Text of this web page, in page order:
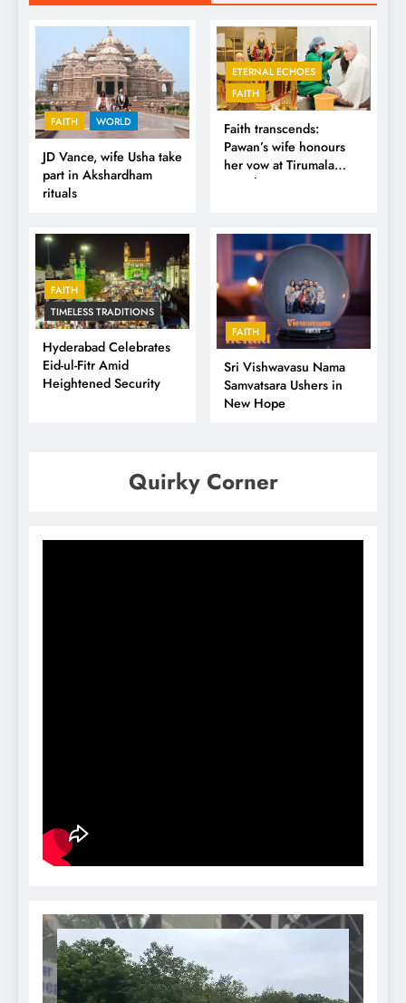
FAITH WORLD
JD Vance, wife Usha take
part in Akshardham
rituals
ETERNAL ECHOES
FAITH
Faith transcends:
Pawan’s wife honours
her vow at Tirumala
Temple
FAITH
TIMELESS TRADITIONS
Hyderabad Celebrates
Eid-ul-Fitr Amid
Heightened Security
FAITH
Sri Vishwavasu Nama
Samvatsara Ushers in
New Hope
Quirky Corner